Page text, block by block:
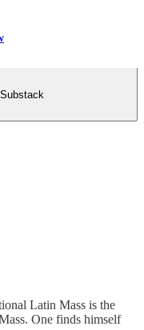
Latin Mass is the
One finds himself